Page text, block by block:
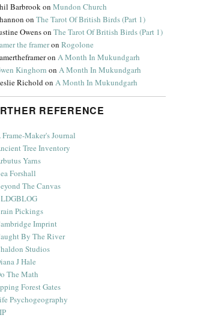
BarbrookonMundon Church
onThe Tarot Of British Birds (Part 1)
OwensonThe Tarot Of British Birds (Part 1)
the frameronRogolone
onA Month In Mukundgarh
Kinghorn onA Month In Mukundgarh
RicholdonA Month In Mukundgarh
REFERENCE
Frame-Maker's Journal
Tree Inventory
Yarns
Forshall
The Canvas
Pickings
Imprint
By The River
Studios
J Hale
The Math
Forest Gates
Psychogeography